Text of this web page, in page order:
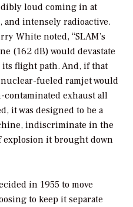
loud coming in at
intensely radioactive.
White noted, “SLAM’s
(162 dB) would devastate
flight path. And, if that
fueled ramjet would
exhaust all
it was designed to be a
indiscriminate in the
explosion it brought down
in 1955 to move
to keep it separate